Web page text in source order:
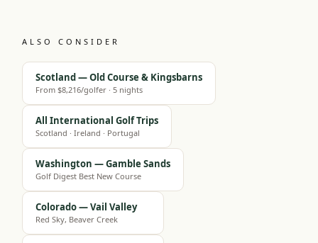
ALSO CONSIDER
Scotland — Old Course & Kingsbarns
From $8,216/golfer · 5 nights
All International Golf Trips
Scotland · Ireland · Portugal
Washington — Gamble Sands
Golf Digest Best New Course
Colorado — Vail Valley
Red Sky, Beaver Creek